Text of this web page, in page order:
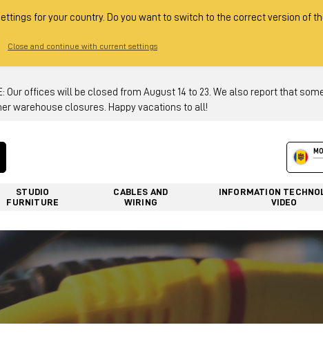
for your country. Do you want to switch to the correct version of
Close and continue with current settings
Our offices will be closed from August 14 to 23. We also report that
warehouse closures. Happy vacations to all!
STUDIO
FURNITURE
CABLES AND
WIRING
INFORMATION
VIDEO